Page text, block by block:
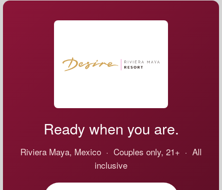
Ready when you are.
Riviera Maya, Mexico · Couples only, 21+ · All
inclusive